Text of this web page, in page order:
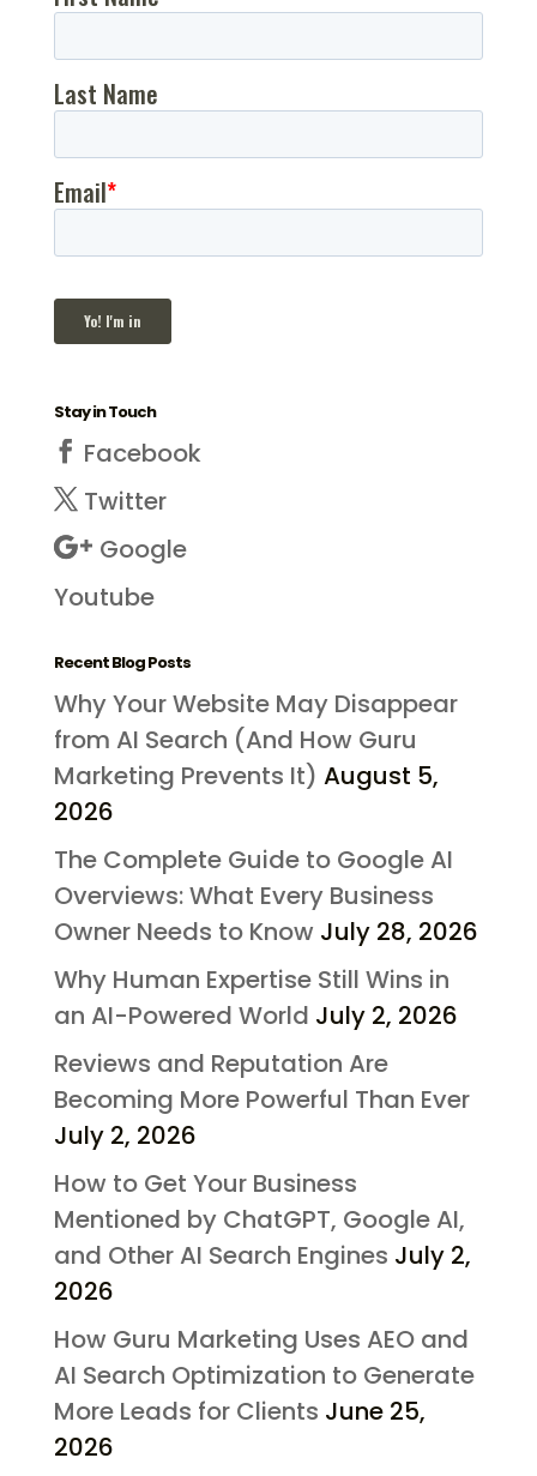
Stay in Touch
Facebook
Twitter
Google
Youtube
Recent Blog Posts
Why Your Website May Disappear
from AI Search (And How Guru
Marketing Prevents It) August 5,
2026
The Complete Guide to Google AI
Overviews: What Every Business
Owner Needs to Know July 28, 2026
Why Human Expertise Still Wins in
an AI-Powered World July 2, 2026
Reviews and Reputation Are
Becoming More Powerful Than Ever
July 2, 2026
How to Get Your Business
Mentioned by ChatGPT, Google AI,
and Other AI Search Engines July 2,
2026
How Guru Marketing Uses AEO and
AI Search Optimization to Generate
More Leads for Clients June 25,
2026